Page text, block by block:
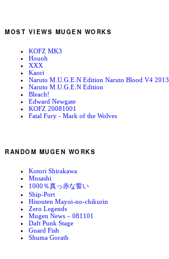
MOST VIEWS MUGEN WORKS
KOFZ MK3
Houoh
XXX
Kaori
Naruto M.U.G.E.N Edition Naruto Blood V4 2013
Naruto M.U.G.E.N Edition
Bleach!
Edward Newgate
KOFZ 20081001
Fatal Fury - Mark of the Wolves
RANDOM MUGEN WORKS
Kotori Shirakawa
Musashi
1000％真っ赤な誓い
Ship-Port
Hisouten Mayoi-no-chikurin
Zero Legends
Mugen News – 081101
Daft Punk Stage
Guard Fish
Shuma Gorath